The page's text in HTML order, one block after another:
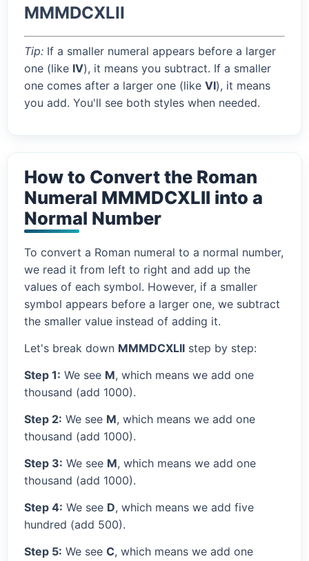
MMMDCXLII
Tip: If a smaller numeral appears before a larger
one (like IV), it means you subtract. If a smaller
one comes after a larger one (like VI), it means
you add. You'll see both styles when needed.
How to Convert the Roman
Numeral MMMDCXLII into a
Normal Number
To convert a Roman numeral to a normal number,
we read it from left to right and add up the
values of each symbol. However, if a smaller
symbol appears before a larger one, we subtract
the smaller value instead of adding it.
Let's break down MMMDCXLII step by step:
Step 1: We see M, which means we add one
thousand (add 1000).
Step 2: We see M, which means we add one
thousand (add 1000).
Step 3: We see M, which means we add one
thousand (add 1000).
Step 4: We see D, which means we add five
hundred (add 500).
Step 5: We see C, which means we add one